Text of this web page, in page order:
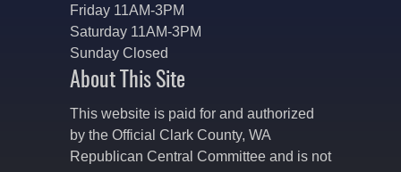
Friday 11AM-3PM
Saturday 11AM-3PM
Sunday Closed
About This Site
This website is paid for and authorized
by the Official Clark County, WA
Republican Central Committee and is not